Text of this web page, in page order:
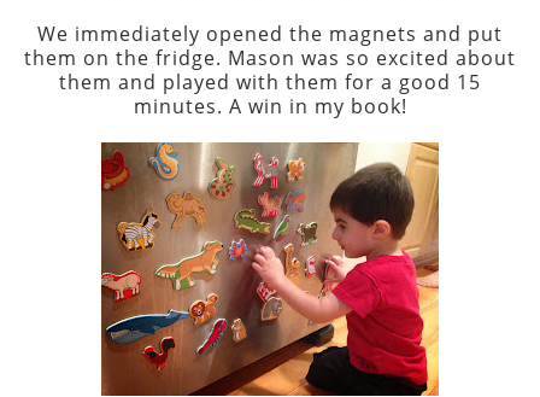
We immediately opened the magnets and put
them on the fridge. Mason was so excited about
them and played with them for a good 15
minutes. A win in my book!